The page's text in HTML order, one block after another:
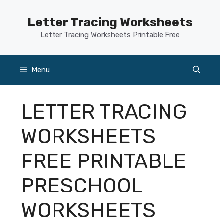
Letter Tracing Worksheets
Letter Tracing Worksheets Printable Free
Menu
LETTER TRACING
WORKSHEETS
FREE PRINTABLE
PRESCHOOL
WORKSHEETS